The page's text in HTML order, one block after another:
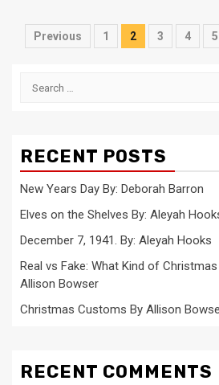
Posts
Previous 1 2 3 4 5
Search
RECENT POSTS
New Years Day By: Deborah Barron
Elves on the Shelves By: Aleyah
December 7, 1941. By: Aleyah Hooks
Real vs Fake: What Kind of
Allison Bowser
Christmas Customs By Allison
RECENT COMMENTS